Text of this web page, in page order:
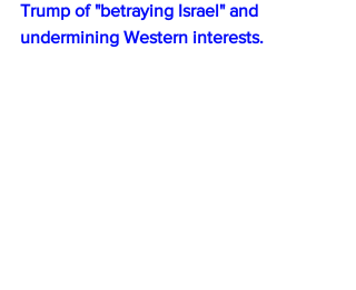
Trump of "betraying Israel" and
undermining Western interests.